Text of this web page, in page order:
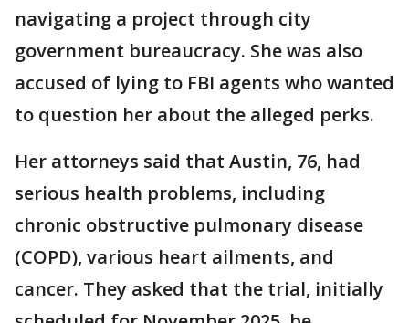
navigating a project through city
government bureaucracy. She was also
accused of lying to FBI agents who wanted
to question her about the alleged perks.
Her attorneys said that Austin, 76, had
serious health problems, including
chronic obstructive pulmonary disease
(COPD), various heart ailments, and
cancer. They asked that the trial, initially